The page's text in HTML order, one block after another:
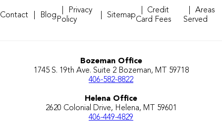
Contact Blog
Privacy
Policy
Sitemap
Credit
Card Fees
Areas
Served
Bozeman Office
1745 S. 19th Ave. Suite 2 Bozeman, MT 59718
406-582-8822
Helena Office
2620 Colonial Drive, Helena, MT 59601
406-449-4829